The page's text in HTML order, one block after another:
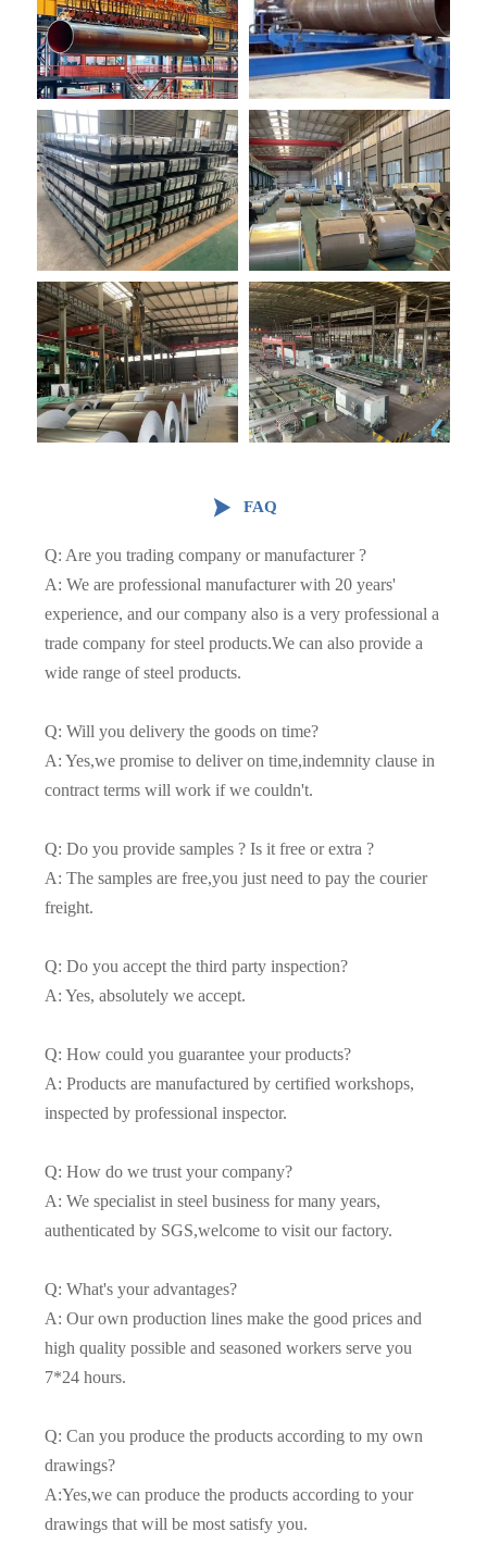
 FAQ
Q: Are you trading company or manufacturer ?
A: We are professional manufacturer with 20 years'
experience, and our company also is a very professional a
trade company for steel products.We can also provide a
wide range of steel products.
Q: Will you delivery the goods on time?
A: Yes,we promise to deliver on time,indemnity clause in
contract terms will work if we couldn't.
Q: Do you provide samples ? Is it free or extra ?
A: The samples are free,you just need to pay the courier
freight.
Q: Do you accept the third party inspection?
A: Yes, absolutely we accept.
Q: How could you guarantee your products?
A: Products are manufactured by certified workshops,
inspected by professional inspector.
Q: How do we trust your company?
A: We specialist in steel business for many years,
authenticated by SGS,welcome to visit our factory.
Q: What's your advantages?
A: Our own production lines make the good prices and
high quality possible and seasoned workers serve you
7*24 hours.
Q: Can you produce the products according to my own
drawings?
A:Yes,we can produce the products according to your
drawings that will be most satisfy you.